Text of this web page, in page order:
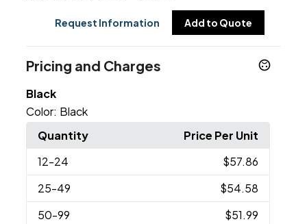
Request Information Add to Quote
Pricing and Charges
Black
Color: Black
Quantity
Price Per Unit
12-24
$57.86
25-49
$54.58
50-99
$51.99